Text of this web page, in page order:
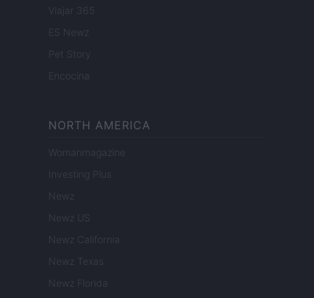
Viajar 365
ES Newz
Pet Story
Encocina
NORTH AMERICA
Womanmagazine
Investing Plus
Newz
Newz US
Newz California
Newz Texas
Newz Florida